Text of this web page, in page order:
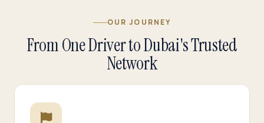
OUR JOURNEY
From One Driver to Dubai's Trusted
Network